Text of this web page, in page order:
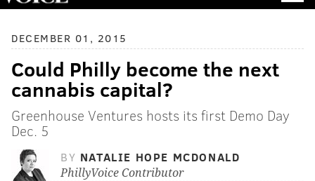
DECEMBER 01, 2015
Could Philly become the next
cannabis capital?
Greenhouse Ventures hosts its first Demo Day
Dec. 5
BY NATALIE HOPE MCDONALD
PhillyVoice Contributor